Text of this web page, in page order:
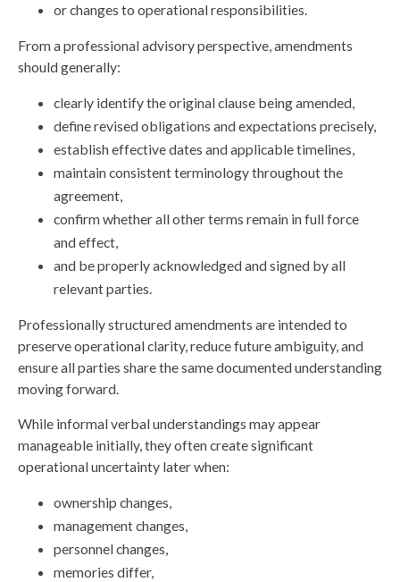
or changes to operational responsibilities.
From a professional advisory perspective, amendments
should generally:
clearly identify the original clause being amended,
define revised obligations and expectations precisely,
establish effective dates and applicable timelines,
maintain consistent terminology throughout the
agreement,
confirm whether all other terms remain in full force
and effect,
and be properly acknowledged and signed by all
relevant parties.
Professionally structured amendments are intended to
preserve operational clarity, reduce future ambiguity, and
ensure all parties share the same documented understanding
moving forward.
While informal verbal understandings may appear
manageable initially, they often create significant
operational uncertainty later when:
ownership changes,
management changes,
personnel changes,
memories differ,